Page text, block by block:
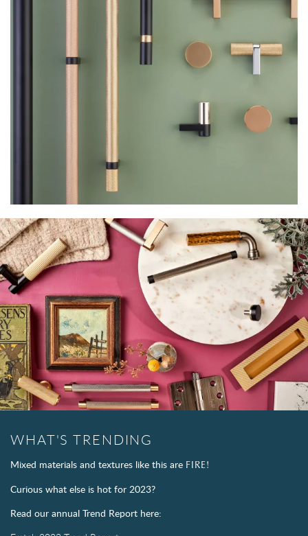
WHAT'S TRENDING
Mixed materials and textures like this are FIRE!
Curious what else is hot for 2023?
Read our annual Trend Report here: